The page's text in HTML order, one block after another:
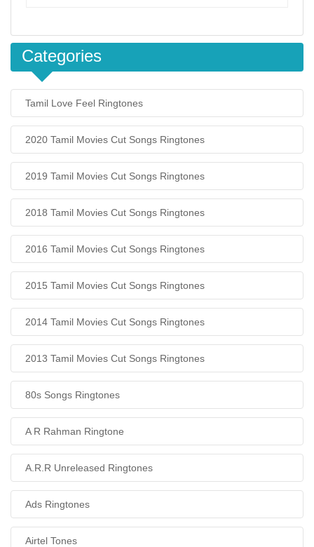
Categories
Tamil Love Feel Ringtones
2020 Tamil Movies Cut Songs Ringtones
2019 Tamil Movies Cut Songs Ringtones
2018 Tamil Movies Cut Songs Ringtones
2016 Tamil Movies Cut Songs Ringtones
2015 Tamil Movies Cut Songs Ringtones
2014 Tamil Movies Cut Songs Ringtones
2013 Tamil Movies Cut Songs Ringtones
80s Songs Ringtones
A R Rahman Ringtone
A.R.R Unreleased Ringtones
Ads Ringtones
Airtel Tones